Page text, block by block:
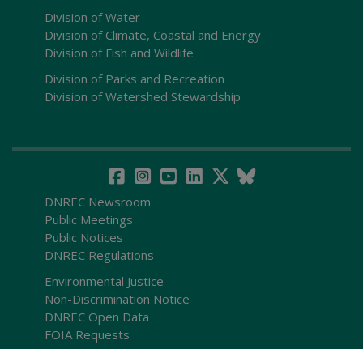
Division of Water
Division of Climate, Coastal and Energy
Division of Fish and Wildlife
Division of Parks and Recreation
Division of Watershed Stewardship
DNREC Newsroom
Public Meetings
Public Notices
DNREC Regulations
Environmental Justice
Non-Discrimination Notice
DNREC Open Data
FOIA Requests